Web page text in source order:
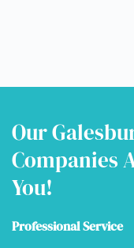
Our
Companies
You!
Professional Service